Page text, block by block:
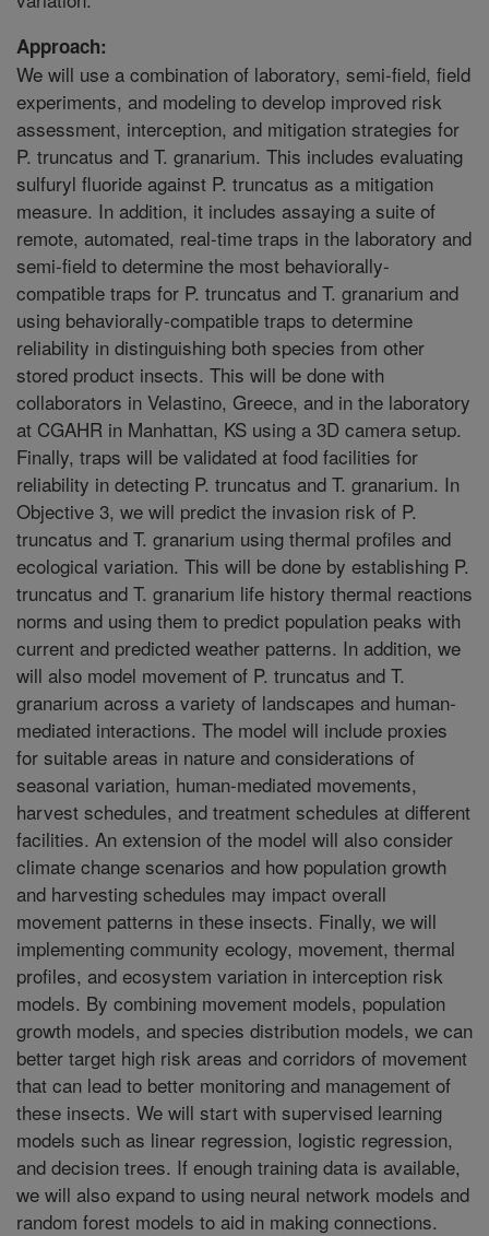
Approach:
We will use a combination of laboratory, semi-field, field
experiments, and modeling to develop improved risk
assessment, interception, and mitigation strategies for
P. truncatus and T. granarium. This includes evaluating
sulfuryl fluoride against P. truncatus as a mitigation
measure. In addition, it includes assaying a suite of
remote, automated, real-time traps in the laboratory and
semi-field to determine the most behaviorally-
compatible traps for P. truncatus and T. granarium and
using behaviorally-compatible traps to determine
reliability in distinguishing both species from other
stored product insects. This will be done with
collaborators in Velastino, Greece, and in the laboratory
at CGAHR in Manhattan, KS using a 3D camera setup.
Finally, traps will be validated at food facilities for
reliability in detecting P. truncatus and T. granarium. In
Objective 3, we will predict the invasion risk of P.
truncatus and T. granarium using thermal profiles and
ecological variation. This will be done by establishing P.
truncatus and T. granarium life history thermal reactions
norms and using them to predict population peaks with
current and predicted weather patterns. In addition, we
will also model movement of P. truncatus and T.
granarium across a variety of landscapes and human-
mediated interactions. The model will include proxies
for suitable areas in nature and considerations of
seasonal variation, human-mediated movements,
harvest schedules, and treatment schedules at different
facilities. An extension of the model will also consider
climate change scenarios and how population growth
and harvesting schedules may impact overall
movement patterns in these insects. Finally, we will
implementing community ecology, movement, thermal
profiles, and ecosystem variation in interception risk
models. By combining movement models, population
growth models, and species distribution models, we can
better target high risk areas and corridors of movement
that can lead to better monitoring and management of
these insects. We will start with supervised learning
models such as linear regression, logistic regression,
and decision trees. If enough training data is available,
we will also expand to using neural network models and
random forest models to aid in making connections.